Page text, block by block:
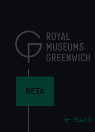
content
BETA